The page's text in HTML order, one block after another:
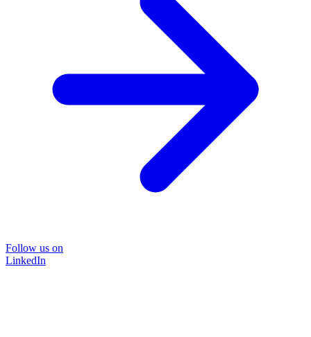
Follow us on
LinkedIn